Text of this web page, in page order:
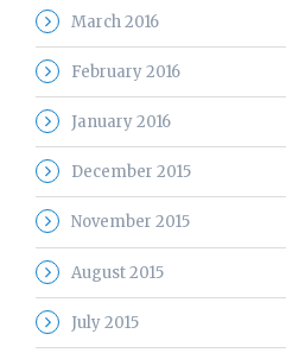
March 2016
February 2016
January 2016
December 2015
November 2015
August 2015
July 2015